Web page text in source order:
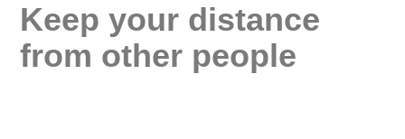
Keep your distance
from other people